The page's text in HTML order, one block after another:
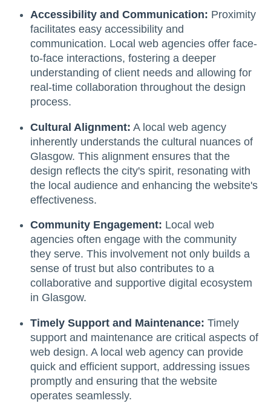
Accessibility and Communication: Proximity
facilitates easy accessibility and
communication. Local web agencies offer face-
to-face interactions, fostering a deeper
understanding of client needs and allowing for
real-time collaboration throughout the design
process.
Cultural Alignment: A local web agency
inherently understands the cultural nuances of
Glasgow. This alignment ensures that the
design reflects the city's spirit, resonating with
the local audience and enhancing the website's
effectiveness.
Community Engagement: Local web
agencies often engage with the community
they serve. This involvement not only builds a
sense of trust but also contributes to a
collaborative and supportive digital ecosystem
in Glasgow.
Timely Support and Maintenance: Timely
support and maintenance are critical aspects of
web design. A local web agency can provide
quick and efficient support, addressing issues
promptly and ensuring that the website
operates seamlessly.